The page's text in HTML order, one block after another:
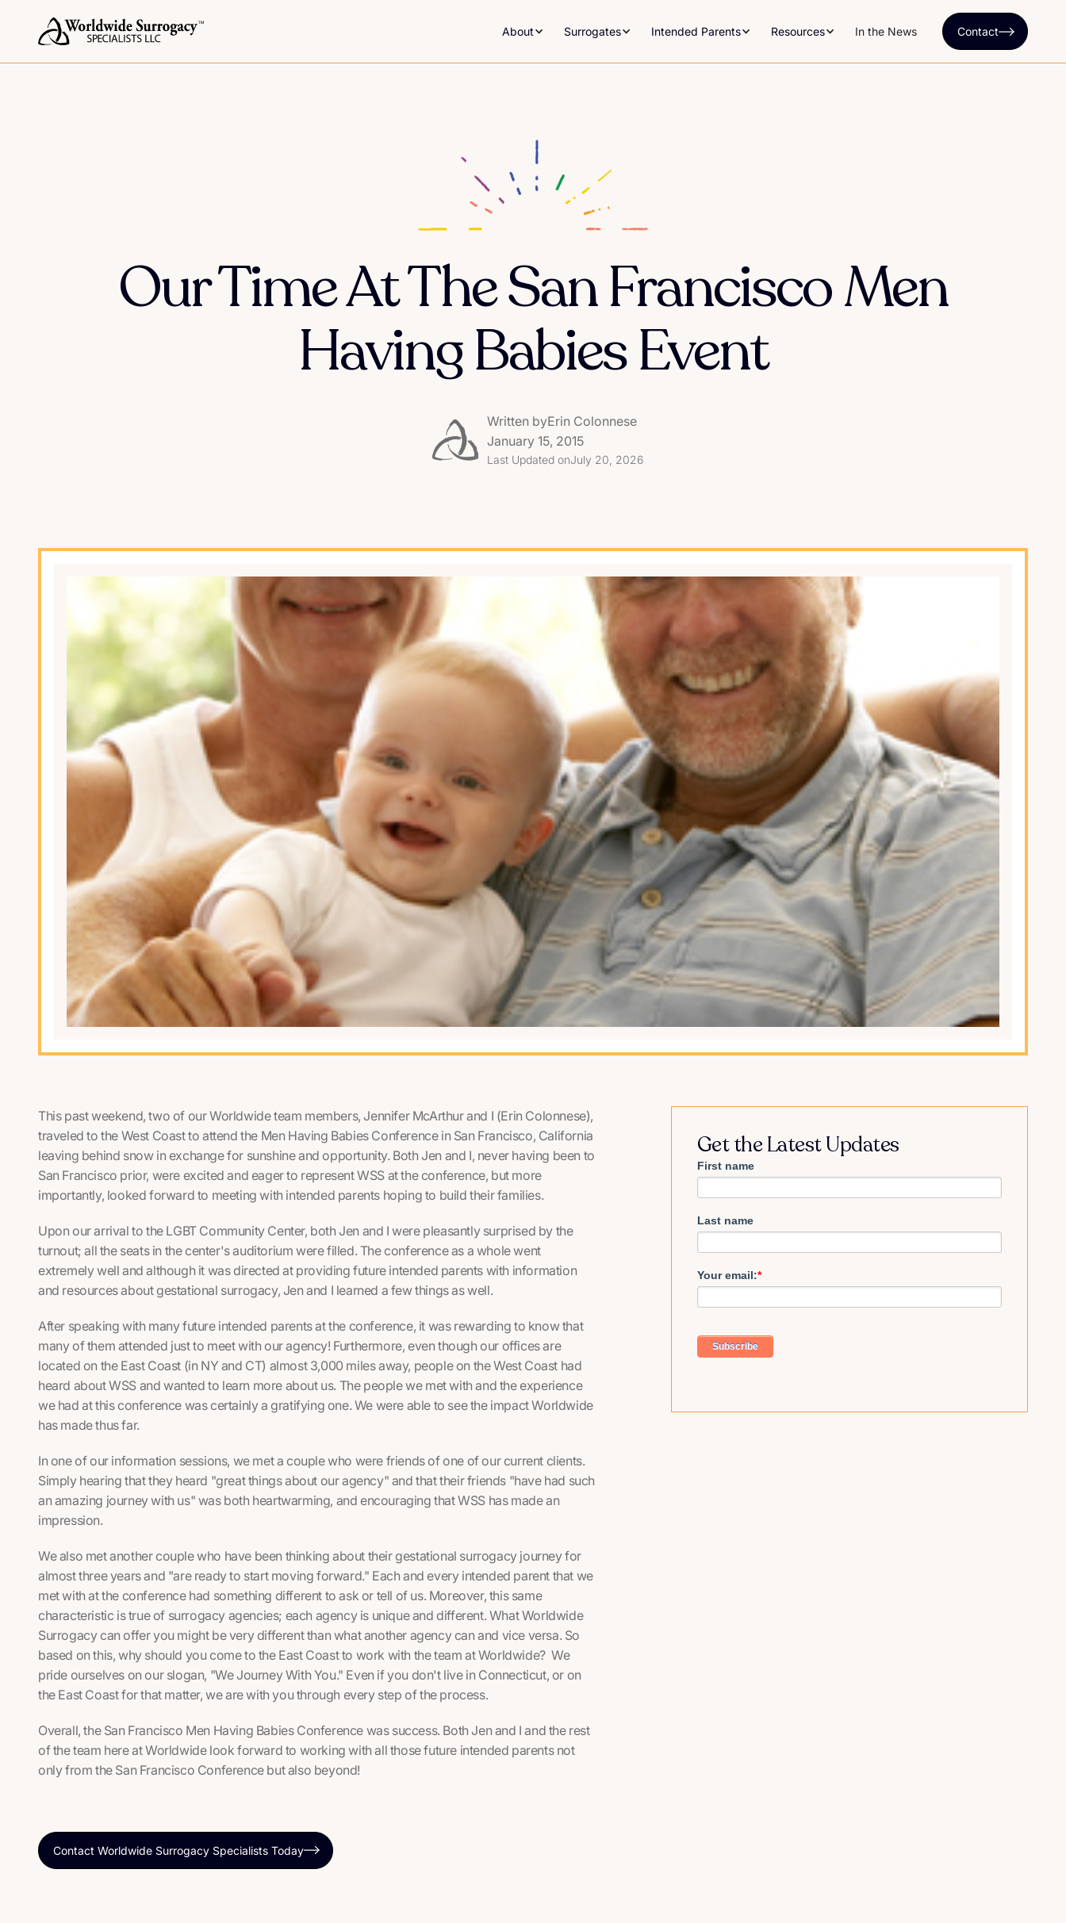
About Surrogates Intended Parents Resources In the News Contact
Our Time At The San Francisco Men
Having Babies Event
Written byErin Colonnese
January 15, 2015
Last Updated onJuly 20, 2026
This past weekend, two of our Worldwide team members, Jennifer McArthur and I (Erin Colonnese),
traveled to the West Coast to attend the Men Having Babies Conference in San Francisco, California
leaving behind snow in exchange for sunshine and opportunity. Both Jen and I, never having been to
San Francisco prior, were excited and eager to represent WSS at the conference, but more
importantly, looked forward to meeting with intended parents hoping to build their families.
Upon our arrival to the LGBT Community Center, both Jen and I were pleasantly surprised by the
turnout; all the seats in the center's auditorium were filled. The conference as a whole went
extremely well and although it was directed at providing future intended parents with information
and resources about gestational surrogacy, Jen and I learned a few things as well.
After speaking with many future intended parents at the conference, it was rewarding to know that
many of them attended just to meet with our agency! Furthermore, even though our offices are
located on the East Coast (in NY and CT) almost 3,000 miles away, people on the West Coast had
heard about WSS and wanted to learn more about us. The people we met with and the experience
we had at this conference was certainly a gratifying one. We were able to see the impact Worldwide
has made thus far.
In one of our information sessions, we met a couple who were friends of one of our current clients.
Simply hearing that they heard "great things about our agency" and that their friends "have had such
an amazing journey with us" was both heartwarming, and encouraging that WSS has made an
impression.
We also met another couple who have been thinking about their gestational surrogacy journey for
almost three years and "are ready to start moving forward." Each and every intended parent that we
met with at the conference had something different to ask or tell of us. Moreover, this same
characteristic is true of surrogacy agencies; each agency is unique and different. What Worldwide
Surrogacy can offer you might be very different than what another agency can and vice versa. So
based on this, why should you come to the East Coast to work with the team at Worldwide? We
pride ourselves on our slogan, "We Journey With You." Even if you don't live in Connecticut, or on
the East Coast for that matter, we are with you through every step of the process.
Overall, the San Francisco Men Having Babies Conference was success. Both Jen and I and the rest
of the team here at Worldwide look forward to working with all those future intended parents not
only from the San Francisco Conference but also beyond!
Contact Worldwide Surrogacy Specialists Today
Get the Latest Updates
First name
Last name
Your email:*